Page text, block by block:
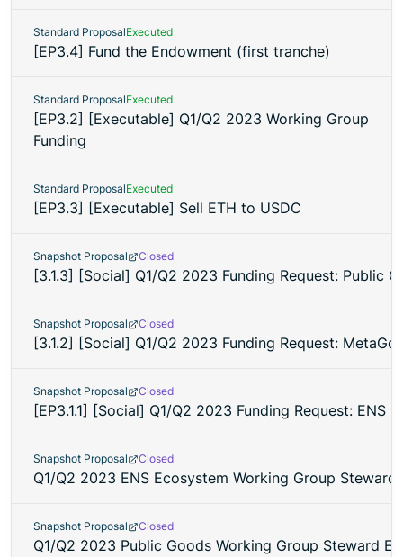
Standard ProposalExecuted
[EP3.4] Fund the Endowment (first tranche)
Standard ProposalExecuted
[EP3.2] [Executable] Q1/Q2 2023 Working Group
Funding
Standard ProposalExecuted
[EP3.3] [Executable] Sell ETH to USDC
Snapshot Proposal Closed
[3.1.3] [Social] Q1/Q2 2023 Funding Request: Public
Snapshot Proposal Closed
[3.1.2] [Social] Q1/Q2 2023 Funding Request:
Snapshot Proposal Closed
[EP3.1.1] [Social] Q1/Q2 2023 Funding Request: ENS
Snapshot Proposal Closed
Q1/Q2 2023 ENS Ecosystem Working Group Steward
Snapshot Proposal Closed
Q1/Q2 2023 Public Goods Working Group Steward